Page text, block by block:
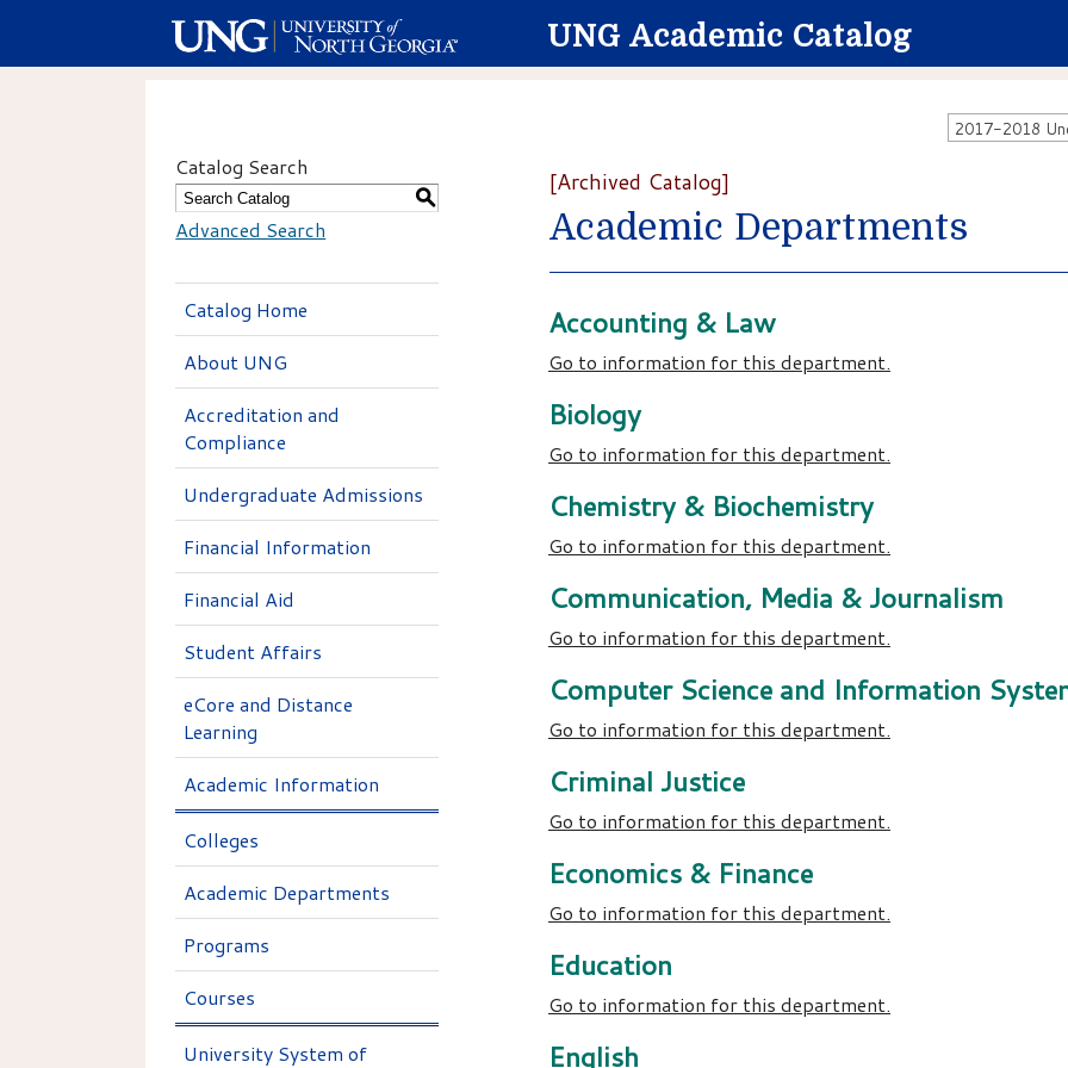
UNG Academic Catalog
2017-2018
Catalog Search
S
Advanced Search
Catalog Home
About UNG
Accreditation and
Compliance
Undergraduate Admissions
Financial Information
Financial Aid
Student Affairs
eCore and Distance
Learning
Academic Information
Colleges
Academic Departments
Programs
Courses
University System of
[Archived Catalog]
Academic Departments
Accounting & Law
Go to information for this department.
Biology
Go to information for this department.
Chemistry & Biochemistry
Go to information for this department.
Communication, Media & Journalism
Go to information for this department.
Computer Science and Information
Go to information for this department.
Criminal Justice
Go to information for this department.
Economics & Finance
Go to information for this department.
Education
Go to information for this department.
English